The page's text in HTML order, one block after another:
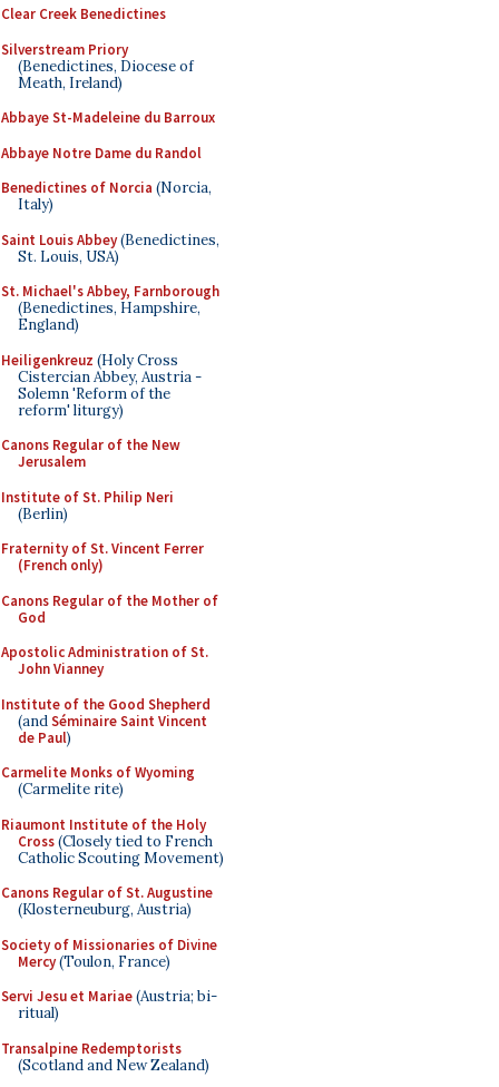
Clear Creek Benedictines
Silverstream Priory
(Benedictines, Diocese of
Meath, Ireland)
Abbaye St-Madeleine du Barroux
Abbaye Notre Dame du Randol
Benedictines of Norcia (Norcia,
Italy)
Saint Louis Abbey(Benedictines,
St. Louis, USA)
St. Michael's Abbey, Farnborough
(Benedictines, Hampshire,
England)
Heiligenkreuz (Holy Cross
Cistercian Abbey, Austria -
Solemn 'Reform of the
reform' liturgy)
Canons Regular of the New
Jerusalem
Institute of St. Philip Neri
(Berlin)
Fraternity of St. Vincent Ferrer
(French only)
Canons Regular of the Mother of
God
Apostolic Administration of St.
John Vianney
Institute of the Good Shepherd
(andSéminaire Saint Vincent
de Paul)
Carmelite Monks of Wyoming
(Carmelite rite)
Riaumont Institute of the Holy
Cross(Closely tied to French
Catholic Scouting Movement)
Canons Regular of St. Augustine
(Klosterneuburg, Austria)
Society of Missionaries of Divine
Mercy(Toulon, France)
Servi Jesu et Mariae(Austria; bi-
ritual)
Transalpine Redemptorists
(Scotland and New Zealand)